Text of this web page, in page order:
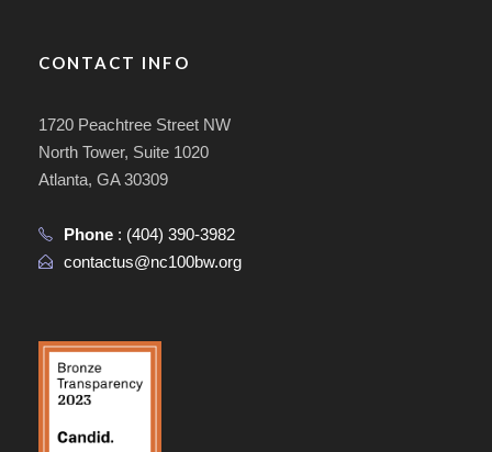
CONTACT INFO
1720 Peachtree Street NW
North Tower, Suite 1020
Atlanta, GA 30309
Phone : (404) 390-3982
contactus@nc100bw.org